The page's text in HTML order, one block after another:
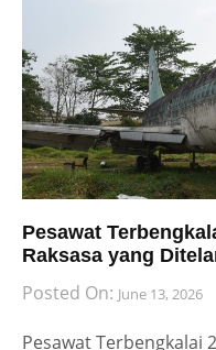
Pesawat
Raksasa yang
Posted On: June 13, 2026
Pesawat Terbengkalai